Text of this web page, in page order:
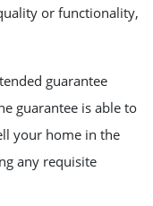
or functionality,
guarantee
guarantee is able to
your home in the
any requisite